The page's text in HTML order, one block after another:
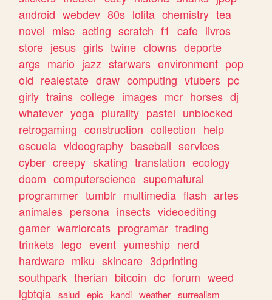
android webdev 80s lolita chemistry tea
novel misc acting scratch f1 cafe livros
store jesus girls twine clowns deporte
args mario jazz starwars environment pop
old realestate draw computing vtubers pc
girly trains college images mcr horses dj
whatever yoga plurality pastel unblocked
retrogaming construction collection help
escuela videography baseball services
cyber creepy skating translation ecology
doom computerscience supernatural
programmer tumblr multimedia flash artes
animales persona insects videoediting
gamer warriorcats programar trading
trinkets lego event yumeship nerd
hardware miku skincare 3dprinting
southpark therian bitcoin dc forum weed
lgbtqia salud epic kandi weather surrealism